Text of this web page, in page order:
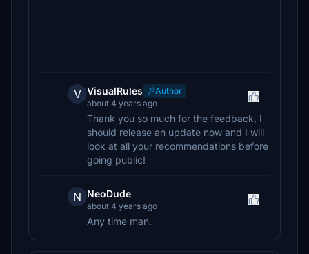
V VisualRules
Author
about 4 years ago
Thank you so much for the feedback, I
should release an update now and I will
look at all your recommendations before
going public!
N NeoDude
about 4 years ago
Any time man.